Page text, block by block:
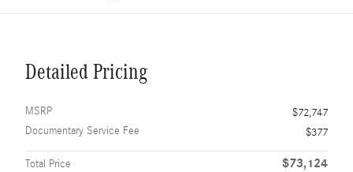
Detailed Pricing
MSRP
$72,747
Documentary Service Fee
$377
Total Price $73,124